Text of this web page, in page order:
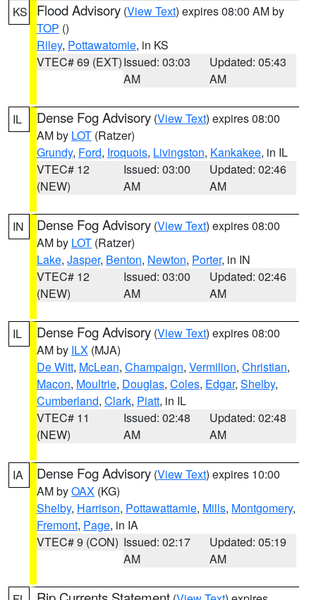
KS Flood Advisory (View Text) expires 08:00 AM by
TOP ()
Riley, Pottawatomie, in KS
VTEC# 69 (EXT)Issued: 03:03
AM
Updated: 05:43
AM
IL Dense Fog Advisory (View Text) expires 08:00
AM by LOT (Ratzer)
Grundy, Ford, Iroquois, Livingston, Kankakee, in IL
VTEC# 12
(NEW)
Issued: 03:00
AM
Updated: 02:46
AM
IN Dense Fog Advisory (View Text) expires 08:00
AM by LOT (Ratzer)
Lake, Jasper, Benton, Newton, Porter, in IN
VTEC# 12
(NEW)
Issued: 03:00
AM
Updated: 02:46
AM
IL Dense Fog Advisory (View Text) expires 08:00
AM by ILX (MJA)
De Witt, McLean, Champaign, Vermilion, Christian,
Macon, Moultrie, Douglas, Coles, Edgar, Shelby,
Cumberland, Clark, Piatt, in IL
VTEC# 11
(NEW)
Issued: 02:48
AM
Updated: 02:48
AM
IA Dense Fog Advisory (View Text) expires 10:00
AM byOAX (KG)
Shelby, Harrison, Pottawattamie, Mills, Montgomery,
Fremont, Page, in IA
VTEC# 9 (CON) Issued: 02:17
AM
Updated: 05:19
AM